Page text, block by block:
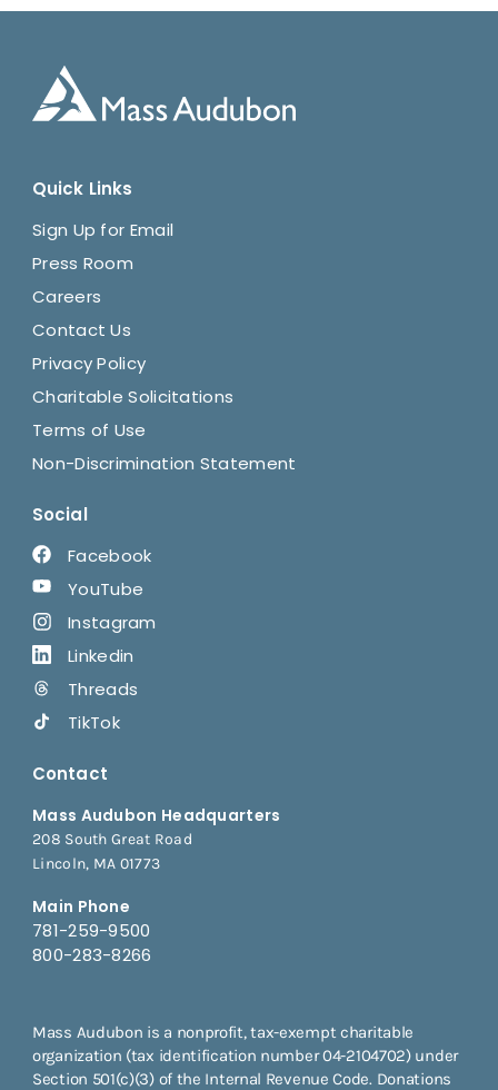
Quick Links
Sign Up for Email
Press Room
Careers
Contact Us
Privacy Policy
Charitable Solicitations
Terms of Use
Non-Discrimination Statement
Social
Facebook
YouTube
Instagram
Linkedin
Threads
TikTok
Contact
Mass Audubon Headquarters
208 South Great Road
Lincoln, MA 01773
Main Phone
781-259-9500
800-283-8266
Mass Audubon is a nonprofit, tax-exempt charitable
organization (tax identification number 04-2104702) under
Section 501(c)(3) of the Internal Revenue Code. Donations